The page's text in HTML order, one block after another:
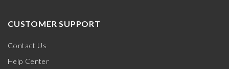
CUSTOMER SUPPORT
Contact Us
Help Center